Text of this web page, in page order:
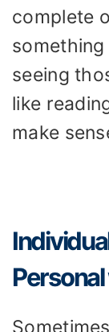
complete
seeing
like
make